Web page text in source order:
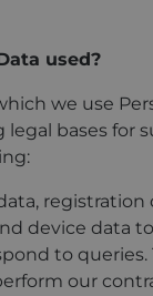
used?
we use
bases for
registration
device data
to queries.
our